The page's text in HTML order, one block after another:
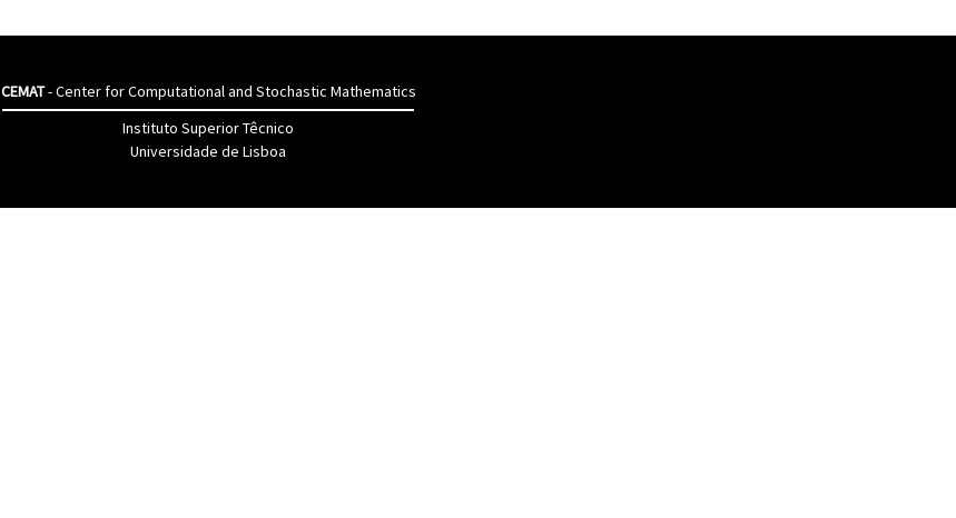
CEMAT- Center for Computational and Stochastic Mathematics
Instituto Superior Têcnico
Universidade de Lisboa